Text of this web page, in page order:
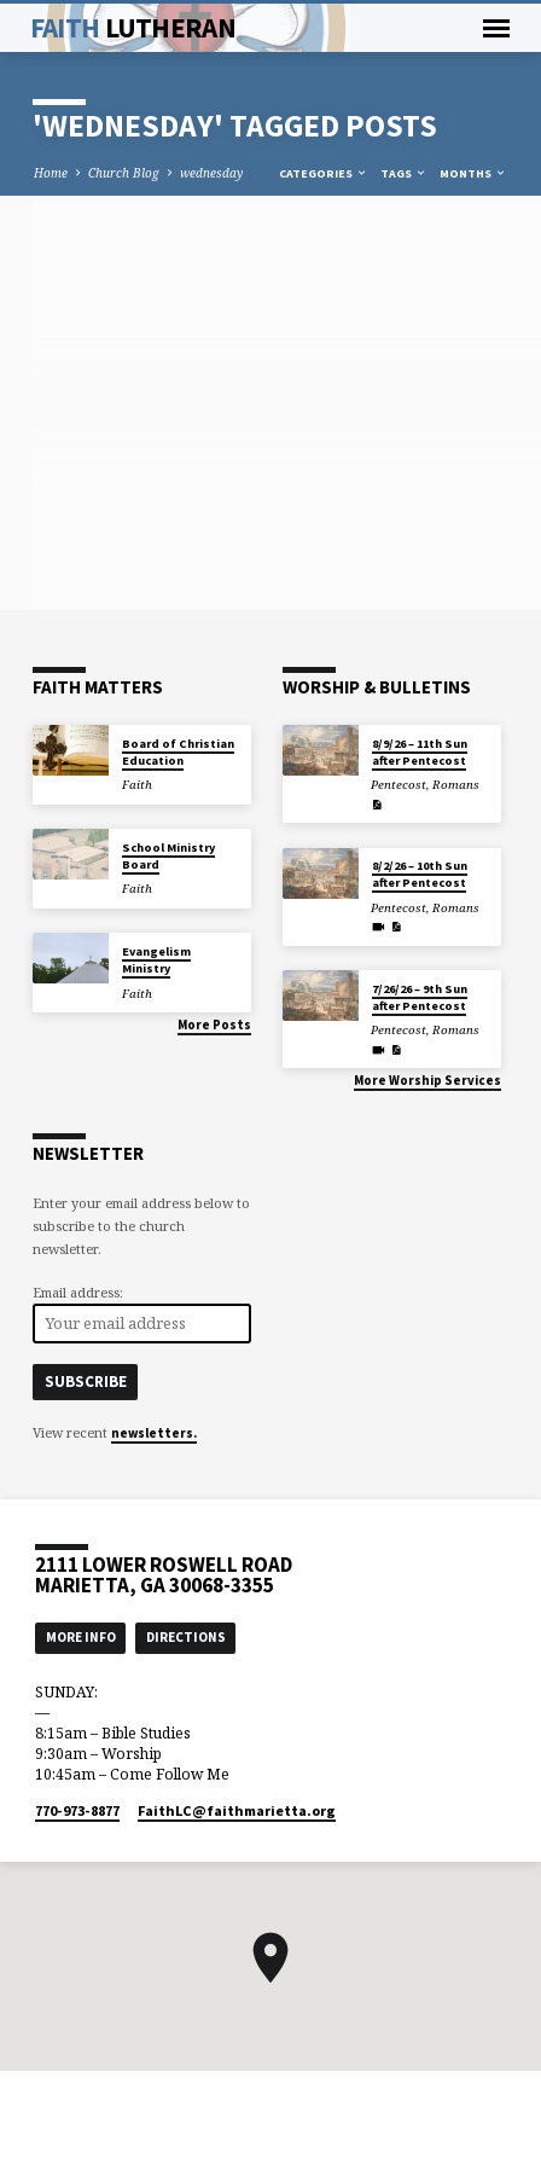
FAITH LUTHERAN
'WEDNESDAY' TAGGED POSTS
Home Church Blog wednesday CATEGORIES TAGS MONTHS
FAITH MATTERS
Board of Christian
Education
Faith
School Ministry
Board
Faith
Evangelism
Ministry
Faith
More Posts
WORSHIP & BULLETINS
8/9/26 – 11th Sun
after Pentecost
Pentecost,Romans
8/2/26 – 10th Sun
after Pentecost
Pentecost,Romans
7/26/26 – 9th Sun
after Pentecost
Pentecost,Romans
More Worship Services
NEWSLETTER
Enter your email address below to
subscribe to the church
newsletter.
Email address:
View recent newsletters.
2111 LOWER ROSWELL ROAD
MARIETTA, GA 30068-3355
MORE INFO DIRECTIONS
SUNDAY:
—
8:15am – Bible Studies
9:30am – Worship
10:45am – Come Follow Me
770-973-8877 FaithLC​@faithmarietta.org